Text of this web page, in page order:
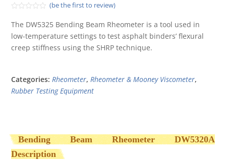
0
out
of
(be the first to review)
The DW5325 Bending Beam Rheometer is a tool used in
low-temperature settings to test asphalt binders’ flexural
creep stiffness using the SHRP technique.
Categories:Rheometer,Rheometer & Mooney Viscometer,
Rubber Testing Equipment
Bending Beam Rheometer DW5320A
Description